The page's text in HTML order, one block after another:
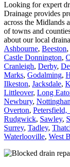
Looking for expert
Drainage provides
across the Midlands
of towns and
about our local
Ashbourne, Beeston,
Castle Donnington,
Cranleigh, Derby,
Marks, Godalming,
Ilkeston, Jacksdale,
Littleover, Long
Newbury,
Overton, Petersfield,
Rudgwick, Sawley,
Surrey, Tadley,
Waterlooville, West